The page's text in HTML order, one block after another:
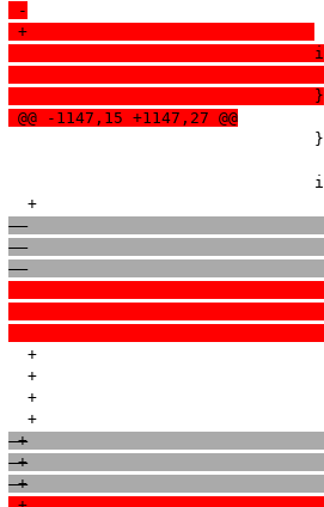
-
  				}
@@ -1147,15 +1147,27 @@
  +							if (IS_LONG == is_numeric_string(Z_STRVAL_P(dim), Z_STRLEN_P(dim), NULL, NULL, -1)) {
  +								break;
  +							}